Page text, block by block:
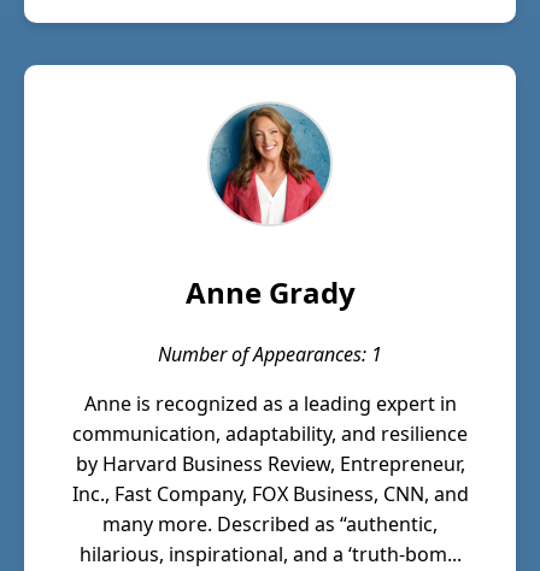
Anne Grady
Number of Appearances: 1
Anne is recognized as a leading expert in
communication, adaptability, and resilience
by Harvard Business Review, Entrepreneur,
Inc., Fast Company, FOX Business, CNN, and
many more. Described as “authentic,
hilarious, inspirational, and a ‘truth-bom...